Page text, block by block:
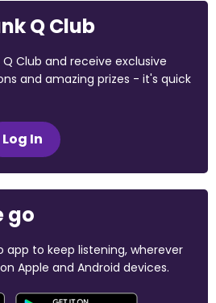
Q Club
Club and receive exclusive
and amazing prizes - it's quick
Log In
go
app to keep listening, wherever
Apple and Android devices.